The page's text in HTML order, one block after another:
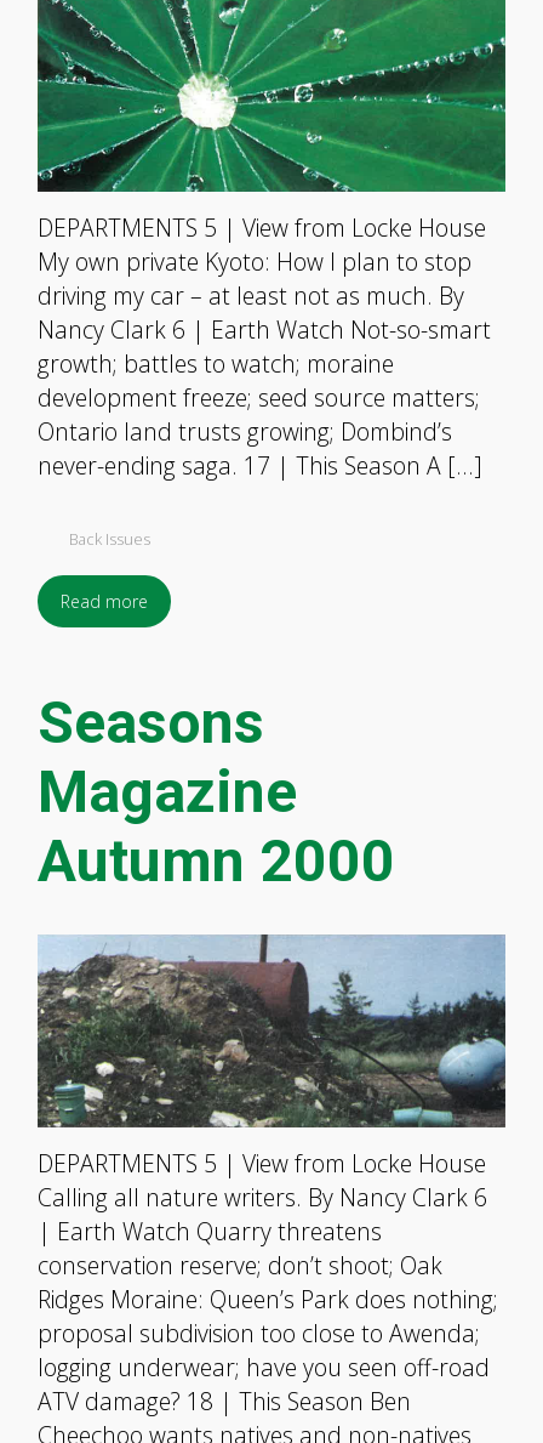
DEPARTMENTS 5 | View from Locke House
My own private Kyoto: How I plan to stop
driving my car – at least not as much. By
Nancy Clark 6 | Earth Watch Not-so-smart
growth; battles to watch; moraine
development freeze; seed source matters;
Ontario land trusts growing; Dombind’s
never-ending saga. 17 | This Season A […]
Back Issues
Read more
Seasons
Magazine
Autumn 2000
DEPARTMENTS 5 | View from Locke House
Calling all nature writers. By Nancy Clark 6
| Earth Watch Quarry threatens
conservation reserve; don’t shoot; Oak
Ridges Moraine: Queen’s Park does nothing;
proposal subdivision too close to Awenda;
logging underwear; have you seen off-road
ATV damage? 18 | This Season Ben
Cheechoo wants natives and non-natives